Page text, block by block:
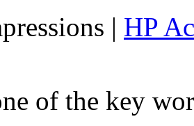
| HP
of the key